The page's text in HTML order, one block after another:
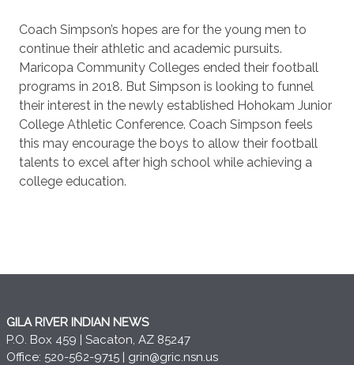
Coach Simpson’s hopes are for the young men to
continue their athletic and academic pursuits.
Maricopa Community Colleges ended their football
programs in 2018. But Simpson is looking to funnel
their interest in the newly established Hohokam Junior
College Athletic Conference. Coach Simpson feels
this may encourage the boys to allow their football
talents to excel after high school while achieving a
college education.
GILA RIVER INDIAN NEWS
P.O. Box 459 | Sacaton, AZ 85247
Office: 520-562-9715 | grin@gric.nsn.us